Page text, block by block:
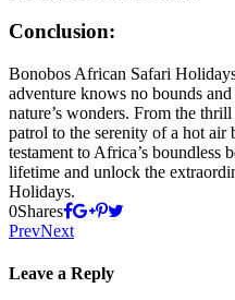
Conclusion:
Bonobos African Safari
adventure knows no bounds
nature’s wonders. From the
patrol to the serenity of a hot air
testament to Africa’s boundless
lifetime and unlock the
Holidays.
0Shares
PrevNext
Leave a Reply